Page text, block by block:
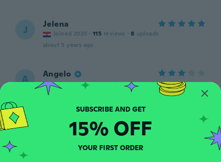
J Jelena
Joined 2020 · 115 reviews · 8 uploads
about 5 years ago
A Angelo
Joined 2019 · 500 reviews · 401 uploads
about 5 years ago
S Joined 2018 · 4 reviews
They're very small. Not size m-xxl by
SUBSCRIBE AND GET
15% OFF
YOUR FIRST ORDER